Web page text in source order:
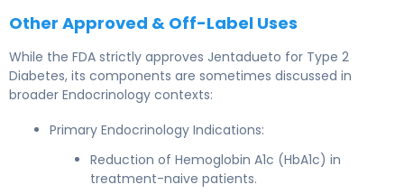
Other Approved & Off-Label Uses
While the FDA strictly approves Jentadueto for Type 2
Diabetes, its components are sometimes discussed in
broader Endocrinology contexts:
Primary Endocrinology Indications:
Reduction of Hemoglobin A1c (HbA1c) in
treatment-naive patients.